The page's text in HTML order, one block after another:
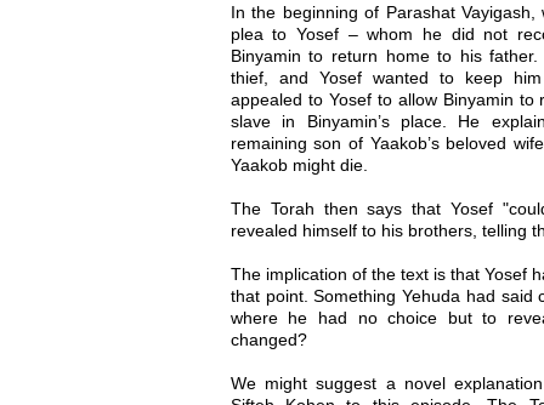
In the beginning of Parashat Vayigash,
plea to Yosef – whom he did not
Binyamin to return home to his
thief, and Yosef wanted to keep
appealed to Yosef to allow Binyamin
slave in Binyamin’s place. He
remaining son of Yaakob’s beloved
Yaakob might die.
The Torah then says that Yosef
revealed himself to his brothers, telling
The implication of the text is that Yosef
that point. Something Yehuda had said
where he had no choice but to
changed?
We might suggest a novel